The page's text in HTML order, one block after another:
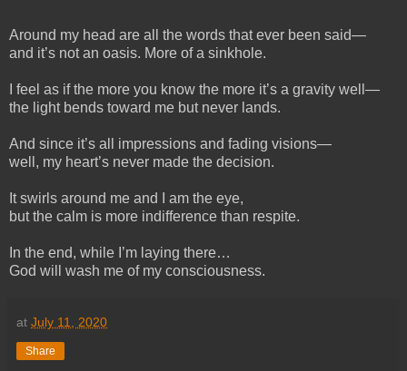
Around my head are all the words that ever been said—
and it’s not an oasis. More of a sinkhole.
I feel as if the more you know the more it’s a gravity well—
the light bends toward me but never lands.
And since it’s all impressions and fading visions—
well, my heart’s never made the decision.
It swirls around me and I am the eye,
but the calm is more indifference than respite.
In the end, while I’m laying there…
God will wash me of my consciousness.
at July 11, 2020
Share